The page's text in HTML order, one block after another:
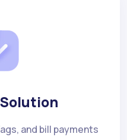
and bill payments